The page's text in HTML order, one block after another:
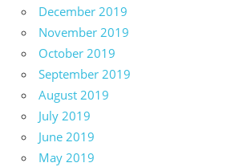
December 2019
November 2019
October 2019
September 2019
August 2019
July 2019
June 2019
May 2019